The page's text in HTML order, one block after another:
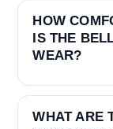
HOW
IS THE
WEAR?
WHAT ARE